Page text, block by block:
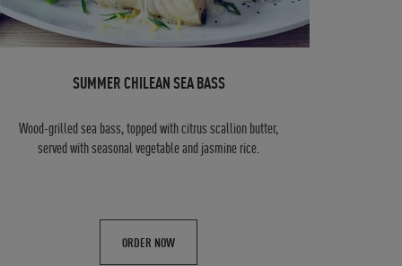
SUMMER CHILEAN SEA BASS
Wood-grilled sea bass, topped with citrus scallion butter,
served with seasonal vegetable and jasmine rice.
ORDER NOW